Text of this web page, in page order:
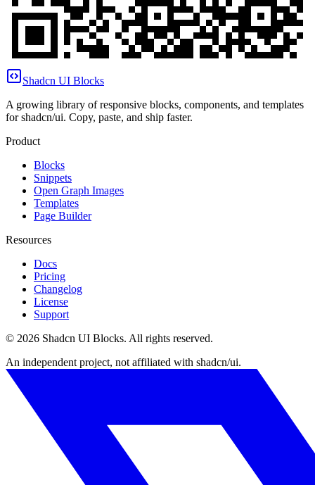
Shadcn UI Blocks
A growing library of responsive blocks, components, and templates
for shadcn/ui. Copy, paste, and ship faster.
Product
Blocks
Snippets
Open Graph Images
Templates
Page Builder
Resources
Docs
Pricing
Changelog
License
Support
© 2026 Shadcn UI Blocks. All rights reserved.
An independent project, not affiliated with shadcn/ui.